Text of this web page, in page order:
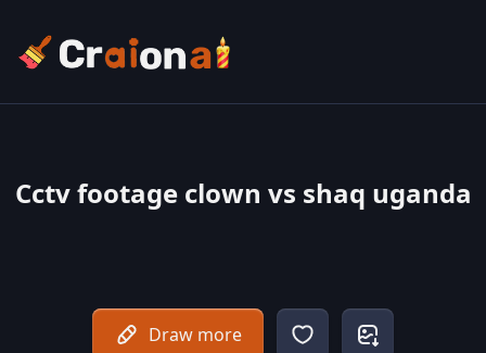
Cctv footage clown vs shaq uganda
Draw more